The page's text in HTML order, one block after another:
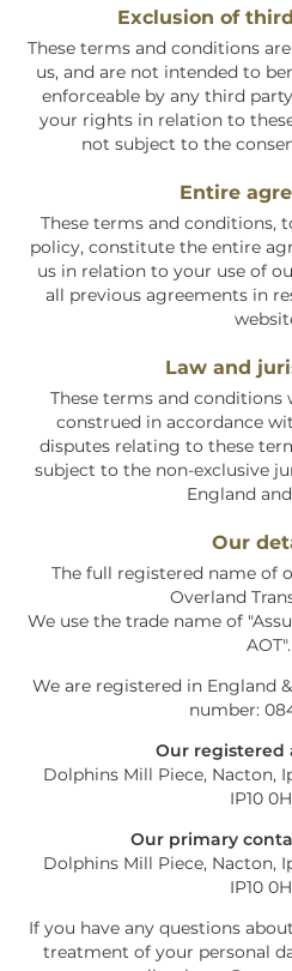
Exclusion of
These terms and conditions
us, and are not intended to
enforceable by any third
your rights in relation to
not subject to the
Entire
These terms and conditions,
policy, constitute the entire
us in relation to your use of
all previous agreements in
Law and
These terms and conditions
construed in accordance
disputes relating to these
subject to the non-exclusive
England
Our
The full registered name of
Overland
We use the trade name of "
AOT".
We are registered in England
number:
Our registered
Dolphins Mill Piece, Nacton,
IP10
Our primary
Dolphins Mill Piece, Nacton,
IP10
If you have any questions
treatment of your personal